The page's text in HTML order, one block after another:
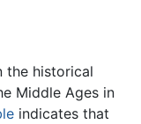
the historical
Middle Ages in
indicates that